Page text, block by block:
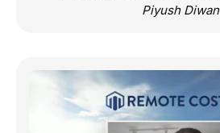
Piyush Diwan